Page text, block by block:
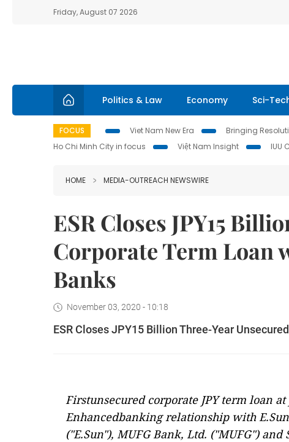
Friday, August 07 2026
Politics & Law Economy Sci-
FOCUS Viet Nam New Era Bringing
Ho Chi Minh City in focus
Việt Nam Insight IUU
HOME MEDIA-OUTREACH NEWSWIRE
ESR Closes JPY15
Corporate Term Loan
Banks
November 03, 2020 - 10:18
ESR Closes JPY15 Billion Three-Year
Firstunsecured corporate JPY term loan at
Enhancedbanking relationship with
("E.Sun"), MUFG Bank, Ltd. ("MUFG")